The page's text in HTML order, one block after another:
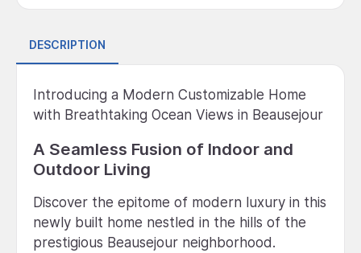
DESCRIPTION
Introducing a Modern Customizable Home
with Breathtaking Ocean Views in Beausejour
A Seamless Fusion of Indoor and
Outdoor Living
Discover the epitome of modern luxury in this
newly built home nestled in the hills of the
prestigious Beausejour neighborhood.